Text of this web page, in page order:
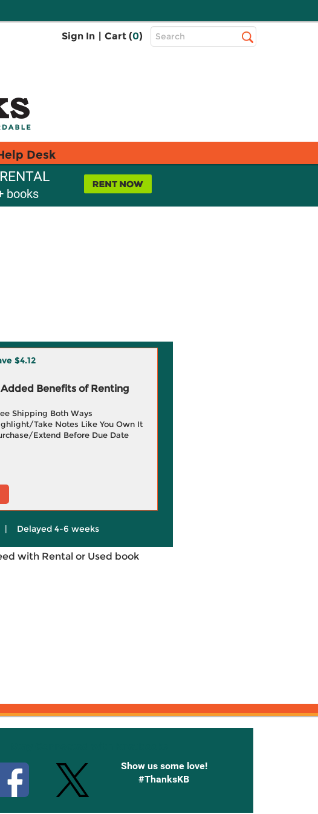
Sign In | Cart (0)
Top
Search
Desk
books
$4.12
Added Benefits of Renting
Shipping Both Ways
Take Notes Like You Own It
Extend Before Due Date
| Delayed 4-6 weeks
with Rental or Used book
Show us some love!
#ThanksKB